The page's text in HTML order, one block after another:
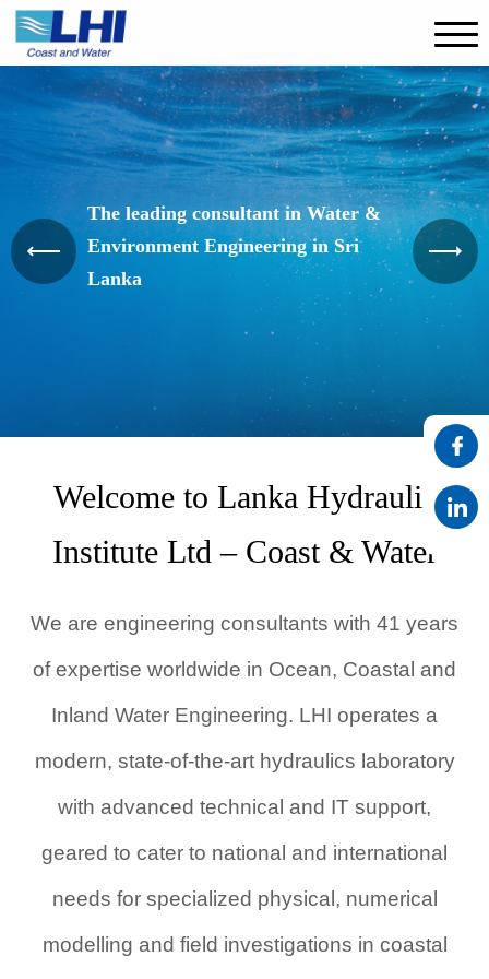
The leading consultant in Water &
Environment Engineering in Sri
Lanka
Welcome to Lanka Hydraulic
Institute Ltd – Coast & Water
We are engineering consultants with 41 years
of expertise worldwide in Ocean, Coastal and
Inland Water Engineering. LHI operates a
modern, state-of-the-art hydraulics laboratory
with advanced technical and IT support,
geared to cater to national and international
needs for specialized physical, numerical
modelling and field investigations in coastal